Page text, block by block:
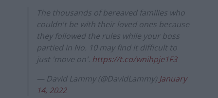
The thousands of bereaved families who
couldn't be with their loved ones because
they followed the rules while your boss
partied in No. 10 may find it difficult to
just 'move on'. https://t.co/wnihpje1F3
— David Lammy (@DavidLammy) January
14, 2022